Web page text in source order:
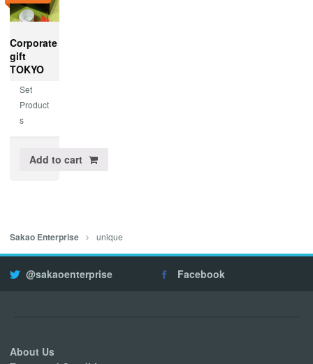
Corporate
gift
TOKYO
Set
Product
s
Add to cart
Sakao Enterprise unique
@sakaoenterprise Facebook
About Us